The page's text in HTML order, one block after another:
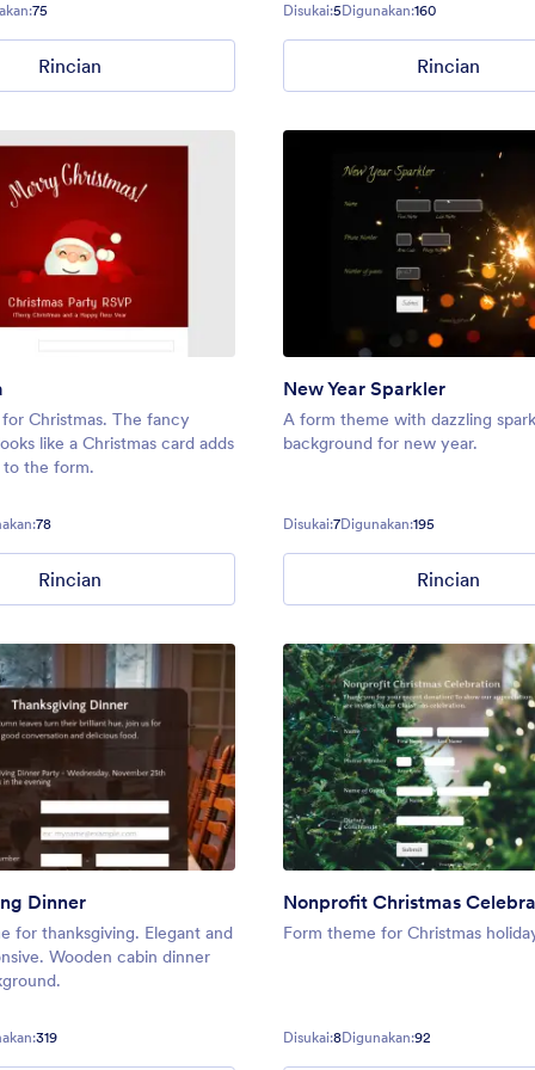
75
Rincian
Disukai:5Digunakan:160
Rincian
Christmas. The fancy
like a Christmas card adds
the form.
78
Rincian
New Year Sparkler
A form theme with dazzling
background for new year.
Disukai:7Digunakan:195
Rincian
Dinner
for thanksgiving. Elegant and
Wooden cabin dinner
319
Nonprofit Christmas
Form theme for Christmas
Disukai:8Digunakan:92